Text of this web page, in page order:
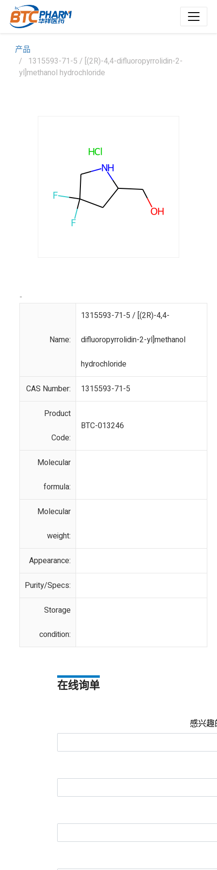
产品
1315593-71-5 / [(2R)-4,4-difluoropyrrolidin-2-
yl]methanol hydrochloride
-
Name:
1315593-71-5 / [(2R)-4,4-
difluoropyrrolidin-2-yl]methanol
hydrochloride
CAS Number: 1315593-71-5
Product
Code:
BTC-013246
Molecular
formula:
Molecular
weight:
Appearance:
Purity/Specs:
Storage
condition:
在线询单
感兴